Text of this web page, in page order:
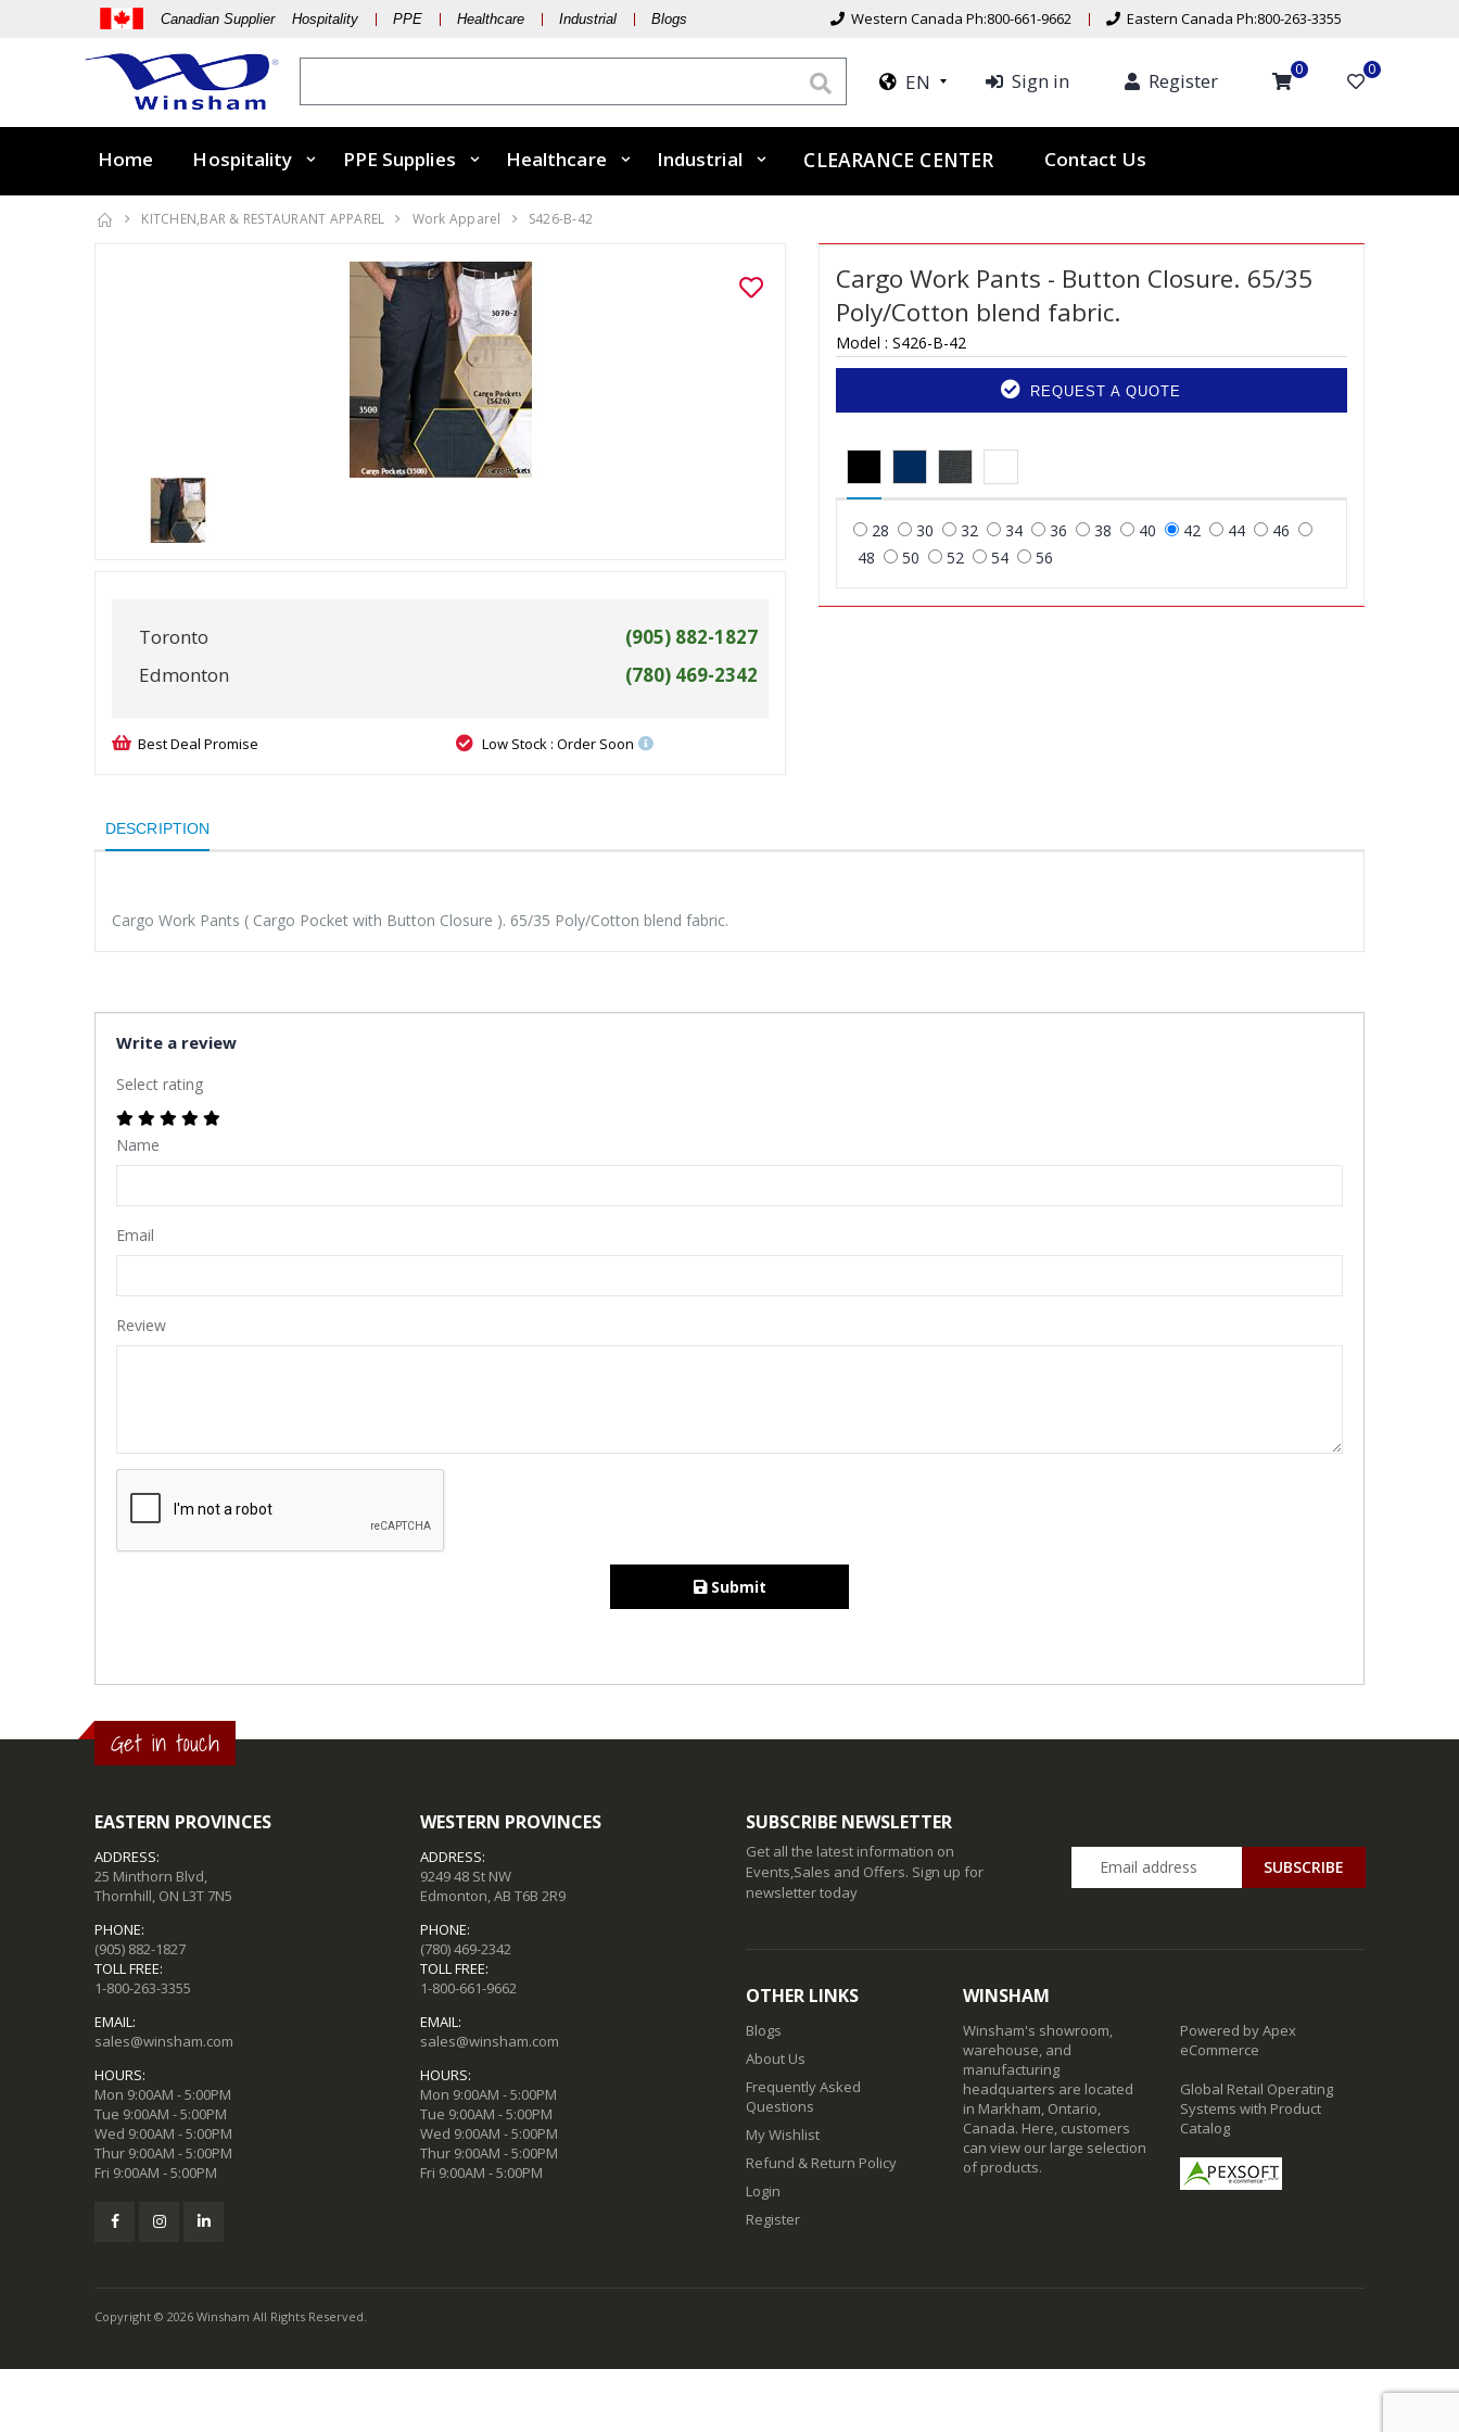
Canadian Supplier Hospitality PPE Healthcare Industrial Blogs Western Canada Ph:800-661-9662 Eastern Canada Ph:800-263-3355
EN Sign in Register 0 0
Home Hospitality PPE Supplies Healthcare Industrial CLEARANCE CENTER Contact Us
KITCHEN,BAR & RESTAURANT APPAREL Work Apparel S426-B-42
Toronto
(905) 882-1827
Edmonton
(780) 469-2342
Best Deal Promise Low Stock : Order Soon
Cargo Work Pants - Button Closure. 65/35
Poly/Cotton blend fabric.
Model : S426-B-42
REQUEST A QUOTE
28 30 32 34 36 38 40 42 44
46
48
50 52 54 56
DESCRIPTION
Cargo Work Pants ( Cargo Pocket with Button Closure ). 65/35 Poly/Cotton blend fabric.
Write a review
Select rating
Name
Email
Review
Submit
Get in touch
EASTERN PROVINCES
ADDRESS:
25 Minthorn Blvd,
Thornhill, ON L3T 7N5
PHONE:
(905) 882-1827
TOLL FREE:
1-800-263-3355
EMAIL:
sales@winsham.com
HOURS:
Mon 9:00AM - 5:00PM
Tue 9:00AM - 5:00PM
Wed 9:00AM - 5:00PM
Thur 9:00AM - 5:00PM
Fri 9:00AM - 5:00PM
WESTERN PROVINCES
ADDRESS:
9249 48 St NW
Edmonton, AB T6B 2R9
PHONE:
(780) 469-2342
TOLL FREE:
1-800-661-9662
EMAIL:
sales@winsham.com
HOURS:
Mon 9:00AM - 5:00PM
Tue 9:00AM - 5:00PM
Wed 9:00AM - 5:00PM
Thur 9:00AM - 5:00PM
Fri 9:00AM - 5:00PM
SUBSCRIBE NEWSLETTER
Get all the latest information on
Events,Sales and Offers. Sign up for
newsletter today
SUBSCRIBE
OTHER LINKS
Blogs
About Us
Frequently Asked
Questions
My Wishlist
Refund & Return Policy
Login
Register
WINSHAM
Winsham's showroom,
warehouse, and
manufacturing
headquarters are located
in Markham, Ontario,
Canada. Here, customers
can view our large selection
of products.
Powered by Apex
eCommerce
Global Retail Operating
Systems with Product
Catalog
Copyright © 2026 Winsham All Rights Reserved.